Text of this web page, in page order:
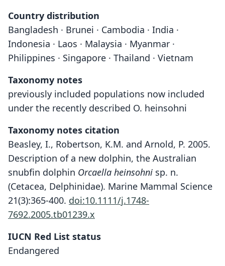
Country distribution
Bangladesh · Brunei · Cambodia · India ·
Indonesia · Laos · Malaysia · Myanmar ·
Philippines · Singapore · Thailand · Vietnam
Taxonomy notes
previously included populations now included
under the recently described O. heinsohni
Taxonomy notes citation
Beasley, I., Robertson, K.M. and Arnold, P. 2005.
Description of a new dolphin, the Australian
snubfin dolphin Orcaella heinsohni sp. n.
(Cetacea, Delphinidae). Marine Mammal Science
21(3):365-400. doi:10.1111/j.1748-
7692.2005.tb01239.x
IUCN Red List status
Endangered